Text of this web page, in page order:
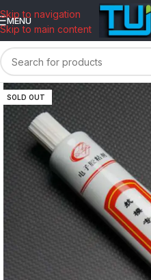
Skip to navigation
Skip to main content
MENU
SOLD OUT